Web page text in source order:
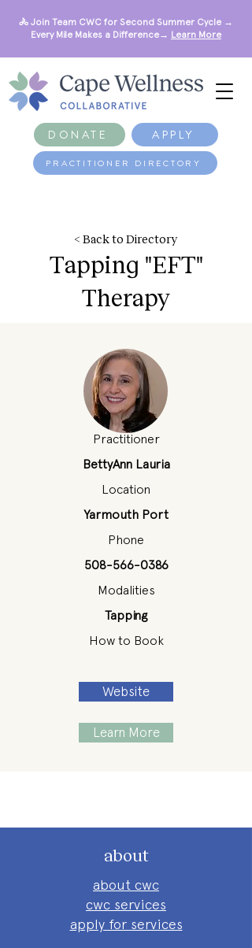
DONATE APPLY
🚴 Join Team CWC for Second Summer Cycle →
Every Mile Makes a Difference→ Learn More
PRACTITIONER DIRECTORY
< Back to Directory
Tapping "EFT"
Therapy
Practitioner
BettyAnn Lauria
Location
Yarmouth Port
Phone
508-566-0386
Modalities
Tapping
How to Book
Website
Learn More
about
about cwc
cwc services
apply for services